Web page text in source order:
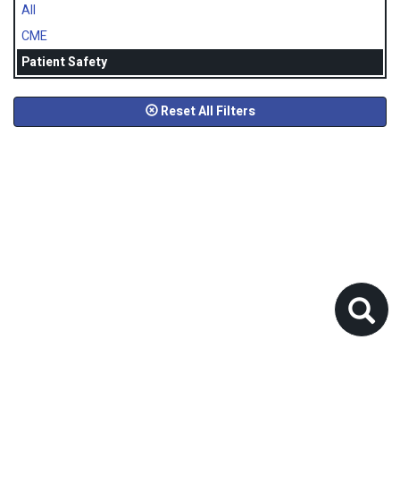
All
CME
Patient Safety
Reset All Filters